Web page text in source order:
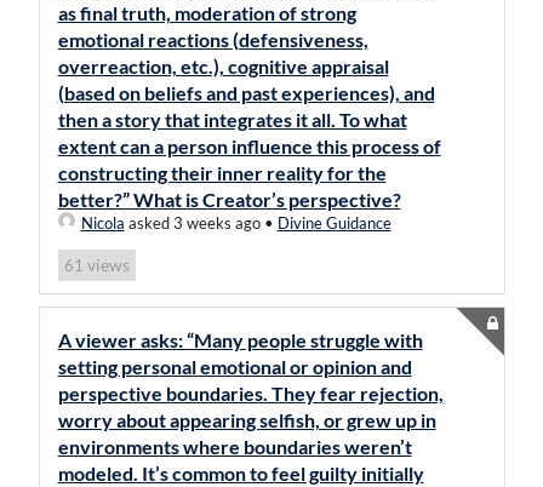
as final truth, moderation of strong
emotional reactions (defensiveness,
overreaction, etc.), cognitive appraisal
(based on beliefs and past experiences), and
then a story that integrates it all. To what
extent can a person influence this process of
constructing their inner reality for the
better?” What is Creator’s perspective?
Nicola asked 3 weeks ago• Divine Guidance
61 views
A viewer asks: “Many people struggle with
setting personal emotional or opinion and
perspective boundaries. They fear rejection,
worry about appearing selfish, or grew up in
environments where boundaries weren’t
modeled. It’s common to feel guilty initially